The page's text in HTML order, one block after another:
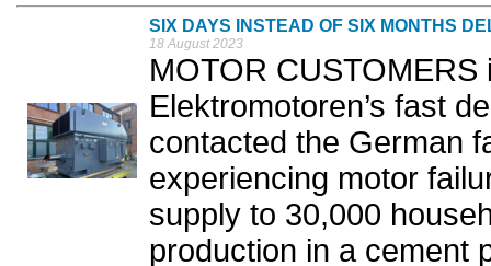
SIX DAYS INSTEAD OF SIX MONTHS
18 August 2023
MOTOR
Elektromotoren’s fast
contacted the German
experiencing motor
supply to 30,000
production in a cement